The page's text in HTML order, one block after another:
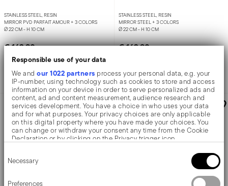
Responsible use of your data
We andour 1022 partners process your personal data, e.g. your
IP-number, using technology such as cookies to store and access
information on your device in order to serve personalized ads and
content, ad and content measurement, audience research and
services development. You have a choice in who uses your data
and for what purposes. Your privacy choices are only applicable
on this digital property where you have made your choices. You
can change or withdraw your consent any time from the Cookie
Declaration or by clicking on the Privacy trigger icon.
Collect information about your geographical location
Identify your device by actively scanning it for specific
Selection
Necessary
Preferences
STAINLESS STEEL, RESIN
MIRROR PVD PARFAIT AMOUR + 3 COLORS
Ø 22 CM - H 10 CM
€ 163,90
Add to cart
STAINLESS STEEL, RESIN
MIRROR STEEL + 3 COLORS
Ø 22 CM - H 10 CM
€ 163,90
Add to cart
AWARDED AWARDED